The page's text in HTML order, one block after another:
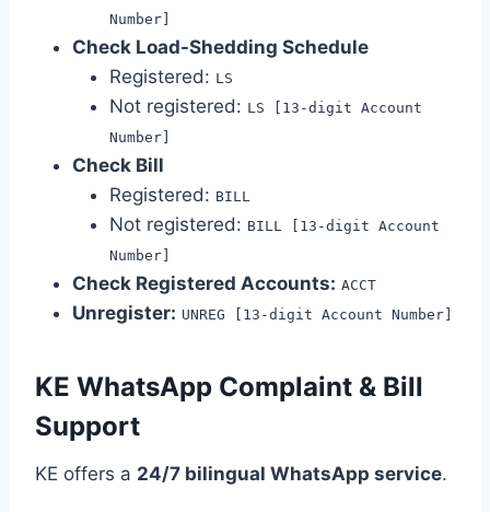
Number]
Check Load-Shedding Schedule
Registered: LS
Not registered: LS [13-digit Account
Number]
Check Bill
Registered: BILL
Not registered: BILL [13-digit Account
Number]
Check Registered Accounts: ACCT
Unregister: UNREG [13-digit Account Number]
KE WhatsApp Complaint & Bill
Support
KE offers a 24/7 bilingual WhatsApp service.